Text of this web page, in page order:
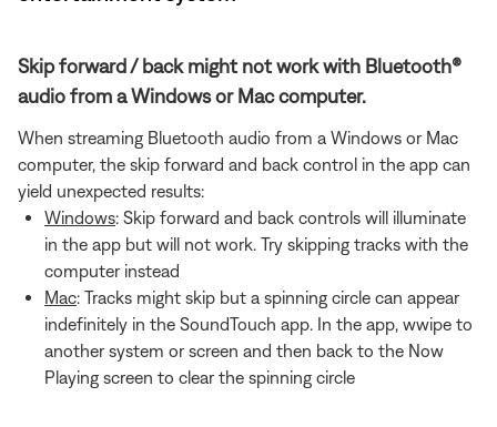
Skip forward / back might not work with Bluetooth®
audio from a Windows or Mac computer.
When streaming Bluetooth audio from a Windows or Mac
computer, the skip forward and back control in the app can
yield unexpected results:
Windows: Skip forward and back controls will illuminate
in the app but will not work. Try skipping tracks with the
computer instead
Mac: Tracks might skip but a spinning circle can appear
indefinitely in the SoundTouch app. In the app, wwipe to
another system or screen and then back to the Now
Playing screen to clear the spinning circle